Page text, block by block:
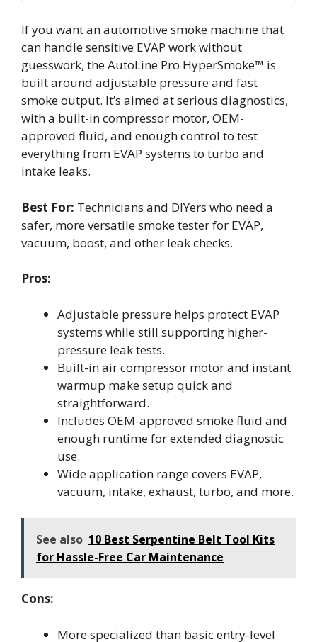
If you want an automotive smoke machine that
can handle sensitive EVAP work without
guesswork, the AutoLine Pro HyperSmoke™ is
built around adjustable pressure and fast
smoke output. It’s aimed at serious diagnostics,
with a built-in compressor motor, OEM-
approved fluid, and enough control to test
everything from EVAP systems to turbo and
intake leaks.
Best For: Technicians and DIYers who need a
safer, more versatile smoke tester for EVAP,
vacuum, boost, and other leak checks.
Pros:
Adjustable pressure helps protect EVAP
systems while still supporting higher-
pressure leak tests.
Built-in air compressor motor and instant
warmup make setup quick and
straightforward.
Includes OEM-approved smoke fluid and
enough runtime for extended diagnostic
use.
Wide application range covers EVAP,
vacuum, intake, exhaust, turbo, and more.
See also 10 Best Serpentine Belt Tool Kits
for Hassle-Free Car Maintenance
Cons:
More specialized than basic entry-level